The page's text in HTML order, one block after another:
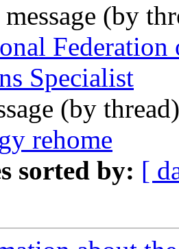
(by
Specialist
(by
rehome
sorted by: [